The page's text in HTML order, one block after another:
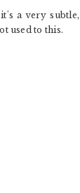
a very subtle,
used to this.